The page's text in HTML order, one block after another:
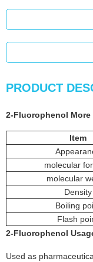
PRODUCT
2-Fluorophenol More
Item
molecular
molecular
Density
Boiling
Flash
2-Fluorophenol
Used as